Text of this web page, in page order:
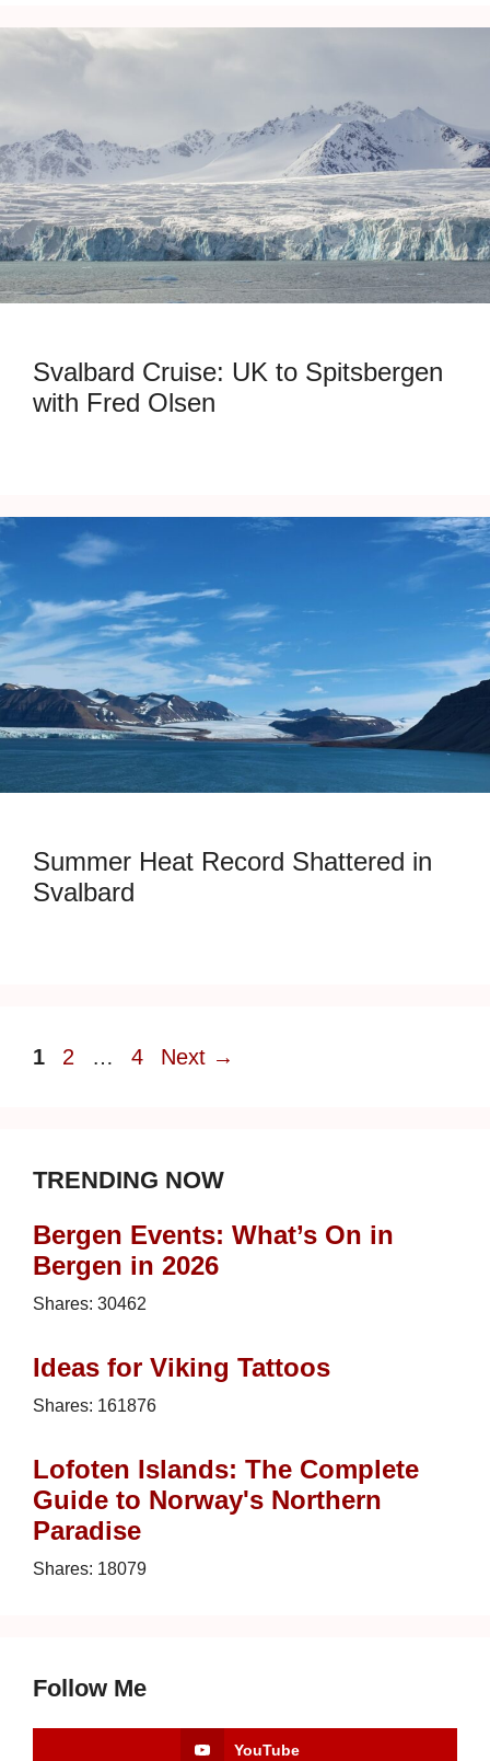
Svalbard Cruise: UK to Spitsbergen
with Fred Olsen
Summer Heat Record Shattered in
Svalbard
Page
1 Page
2 … Page
4 Next →
TRENDING NOW
Bergen Events: What’s On in
Bergen in 2026
Shares: 30462
Ideas for Viking Tattoos
Shares: 161876
Lofoten Islands: The Complete
Guide to Norway's Northern
Paradise
Shares: 18079
Follow Me
YouTube